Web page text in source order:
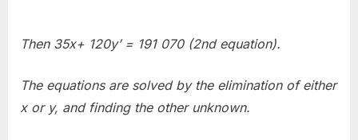
Then 35x+ 120y’ = 191 070 (2nd equation).
The equations are solved by the elimination of either
x or y, and finding the other unknown.